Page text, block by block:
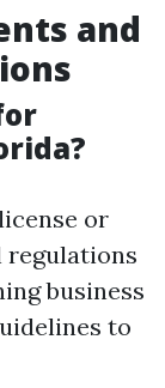
and
or
regulations
business
to